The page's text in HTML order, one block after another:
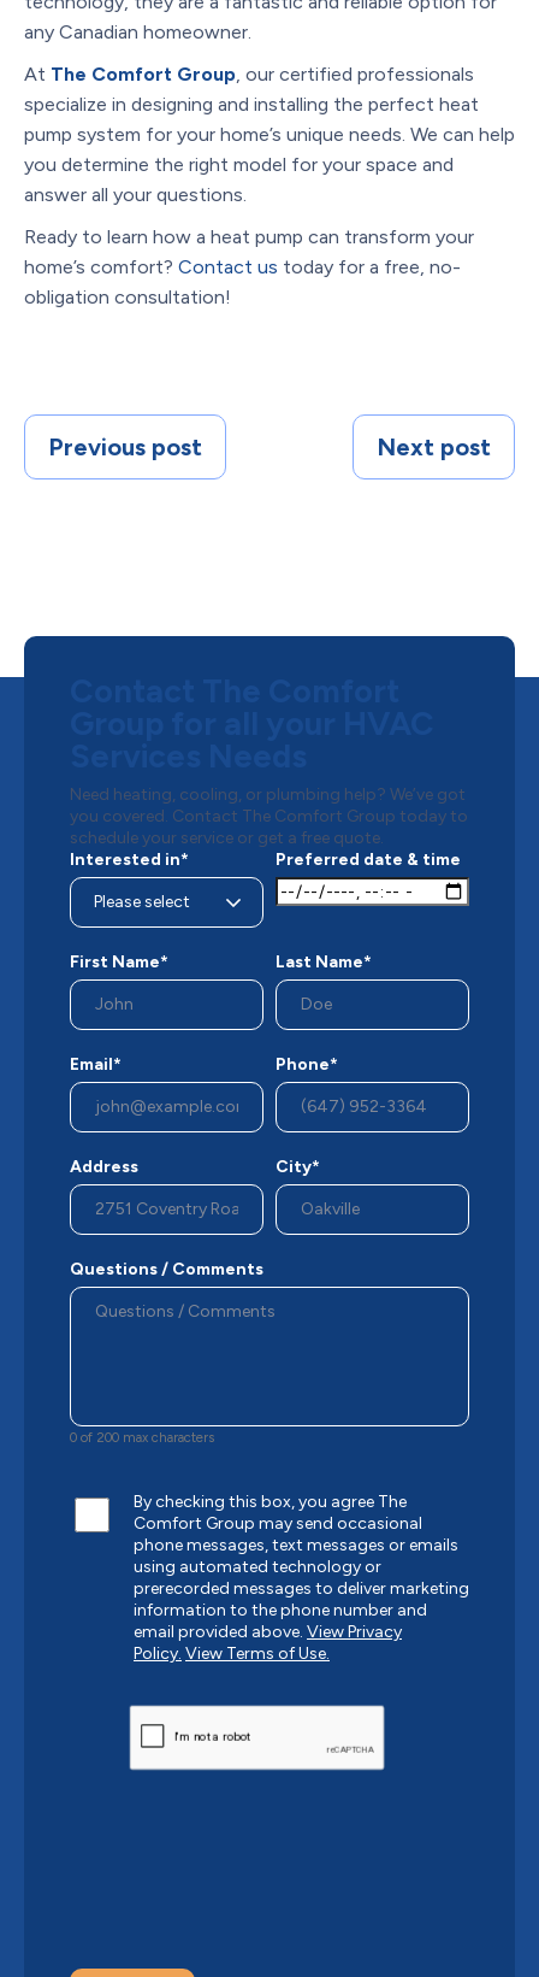
any Canadian homeowner.
At The Comfort Group, our certified professionals
specialize in designing and installing the perfect heat
pump system for your home’s unique needs. We can help
you determine the right model for your space and
answer all your questions.
Ready to learn how a heat pump can transform your
home’s comfort? Contact us today for a free, no-
obligation consultation!
Previous post Next post
Need heating, cooling, or plumbing help? We’ve got
you covered. Contact The Comfort Group today to
schedule your service or get a free quote.
Interested in*
Preferred date & time
First Name* Last Name*
Email* Phone*
Address City*
Questions / Comments
0 of 200 max characters
By checking this box, you agree The
Comfort Group may send occasional
phone messages, text messages or emails
using automated technology or
prerecorded messages to deliver marketing
information to the phone number and
email provided above. View Privacy
Policy. View Terms of Use.
CAPTCHA